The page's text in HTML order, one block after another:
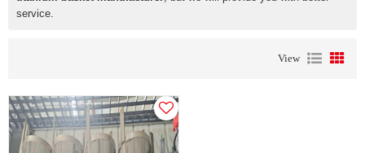
service.
View